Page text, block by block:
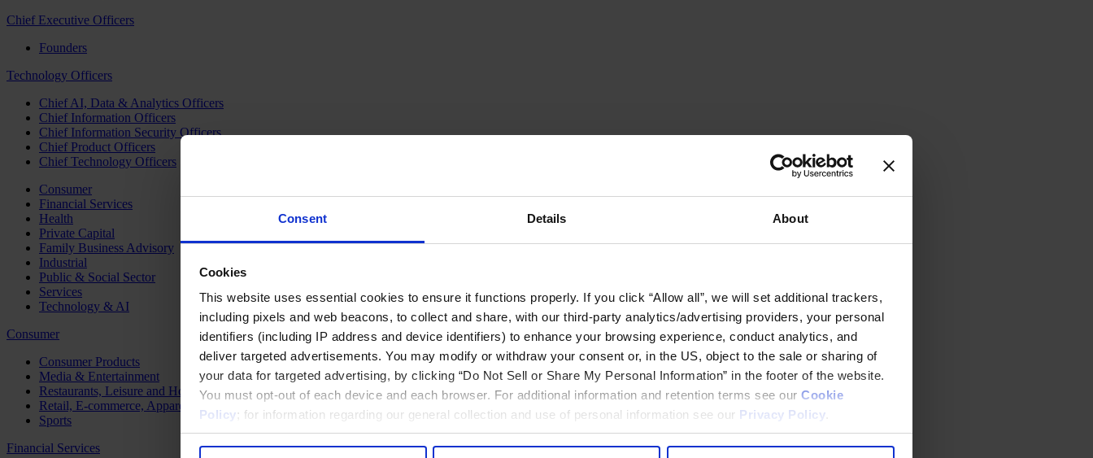
Consent Details About
Cookies
This website uses essential cookies to ensure it functions properly. If you click “Allow all”, we will set additional trackers,
including pixels and web beacons, to collect and share, with our third-party analytics/advertising providers, your personal
identifiers (including IP address and device identifiers) to enhance your browsing experience, conduct analytics, and
deliver targeted advertisements. You may modify or withdraw your consent or, in the US, object to the sale or sharing of
your data for targeted advertising, by clicking “Do Not Sell or Share My Personal Information” in the footer of the website.
You must opt-out of each device and each browser. For additional information and retention terms see our Cookie
Policy; for information regarding our general collection and use of personal information see our Privacy Policy
Chief Executive Officers
Founders
Technology Officers
Chief AI, Data & Analytics Officers
Chief Information Officers
Chief Information Security Officers
Chief Product Officers
Chief Technology Officers
Consumer
Financial Services
Health
Private Capital
Family Business Advisory
Industrial
Public & Social Sector
Services
Technology & AI
Consumer
Consumer Products
Media & Entertainment
Restaurants, Leisure and Hospitality
Retail, E-commerce, Apparel and Luxury
Sports
Financial Services